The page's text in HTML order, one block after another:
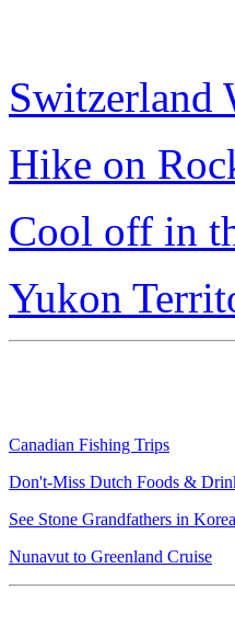
Switzerland
Hike on
Cool off in
Yukon
Canadian Fishing Trips
Don't-Miss Dutch Foods &
See Stone Grandfathers in Korea
Nunavut to Greenland Cruise